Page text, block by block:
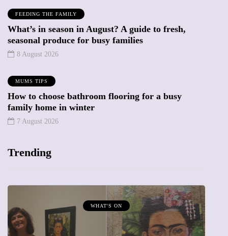
FEEDING THE FAMILY
What’s in season in August? A guide to fresh,
seasonal produce for busy families
8 August 2026
MUMS TIPS
How to choose bathroom flooring for a busy
family home in winter
7 August 2026
Trending
MUMPRENEURS & MUMS AT WORK